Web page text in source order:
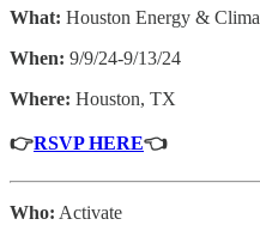
What: Houston Energy &
When: 9/9/24-9/13/24
Where: Houston, TX
👉RSVP HERE👈
Who: Activate